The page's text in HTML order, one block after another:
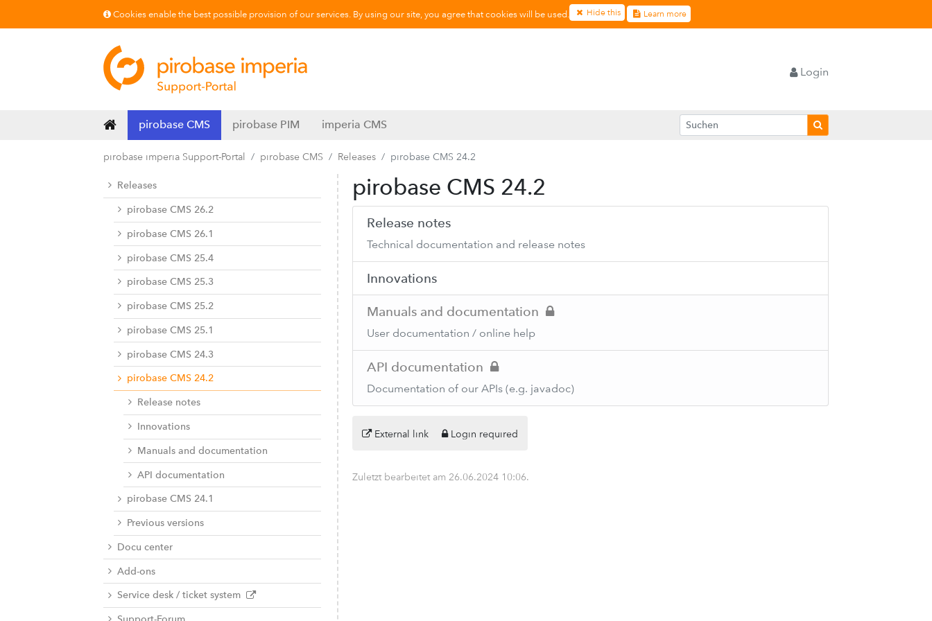
Cookies enable the best possible provision of our services. By using our site, you agree that cookies will be used. Hide this Learn more
Login
pirobase CMS pirobase PIM imperia CMS
pirobase imperia Support-Portal pirobase CMS Releases pirobase CMS 24.2
Releases
pirobase CMS 26.2
pirobase CMS 26.1
pirobase CMS 25.4
pirobase CMS 25.3
pirobase CMS 25.2
pirobase CMS 25.1
pirobase CMS 24.3
pirobase CMS 24.2
Release notes
Innovations
Manuals and documentation
API documentation
pirobase CMS 24.1
Previous versions
Docu center
Add-ons
Service desk / ticket system
pirobase CMS 24.2
Release notes
Technical documentation and release notes
Innovations
Manuals and documentation
User documentation / online help
API documentation
Documentation of our APIs (e.g. javadoc)
External link Login required
Zuletzt bearbeitet am 26.06.2024 10:06.